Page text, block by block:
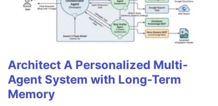
Architect A Personalized Multi-
Agent System with Long-Term
Memory